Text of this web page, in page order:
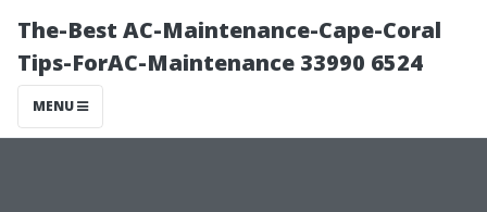
The-Best AC-Maintenance-Cape-Coral
Tips-ForAC-Maintenance 33990 6524
MENU